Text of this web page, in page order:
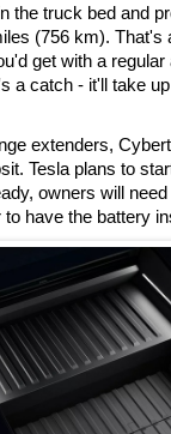
the truck bed and
(756 km). That's
get with a regular
a catch - it'll take
extenders,
Tesla plans to
owners will
have the battery